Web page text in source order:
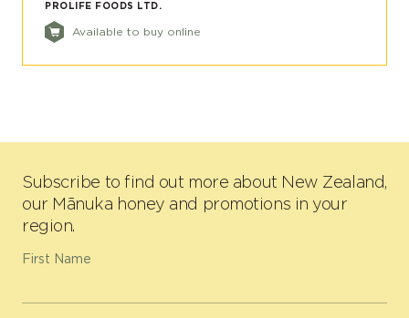
PROLIFE FOODS LTD.
Available to buy online
Subscribe to find out more about New Zealand,
our Mānuka honey and promotions in your
region.
First Name